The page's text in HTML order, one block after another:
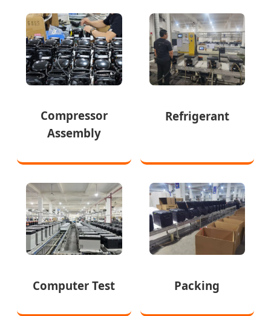
Compressor
Assembly
Refrigerant
Computer Test Packing